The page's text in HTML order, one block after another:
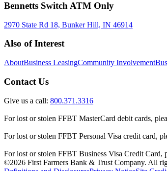
Bennetts Switch ATM Only
2970 State Rd 18, Bunker Hill, IN 46914
Also of Interest
AboutBusiness LeasingCommunity Involvement
Contact Us
Give us a call: 800.371.3316
For lost or stolen FFBT MasterCard debit cards,
For lost or stolen FFBT Personal Visa credit card,
For lost or stolen FFBT Business Visa Credit Card,
©2026 First Farmers Bank & Trust Company. All